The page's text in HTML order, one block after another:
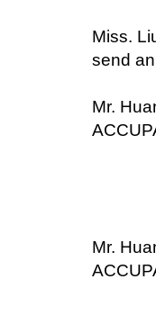
Miss.
send
Mr.
Mr.